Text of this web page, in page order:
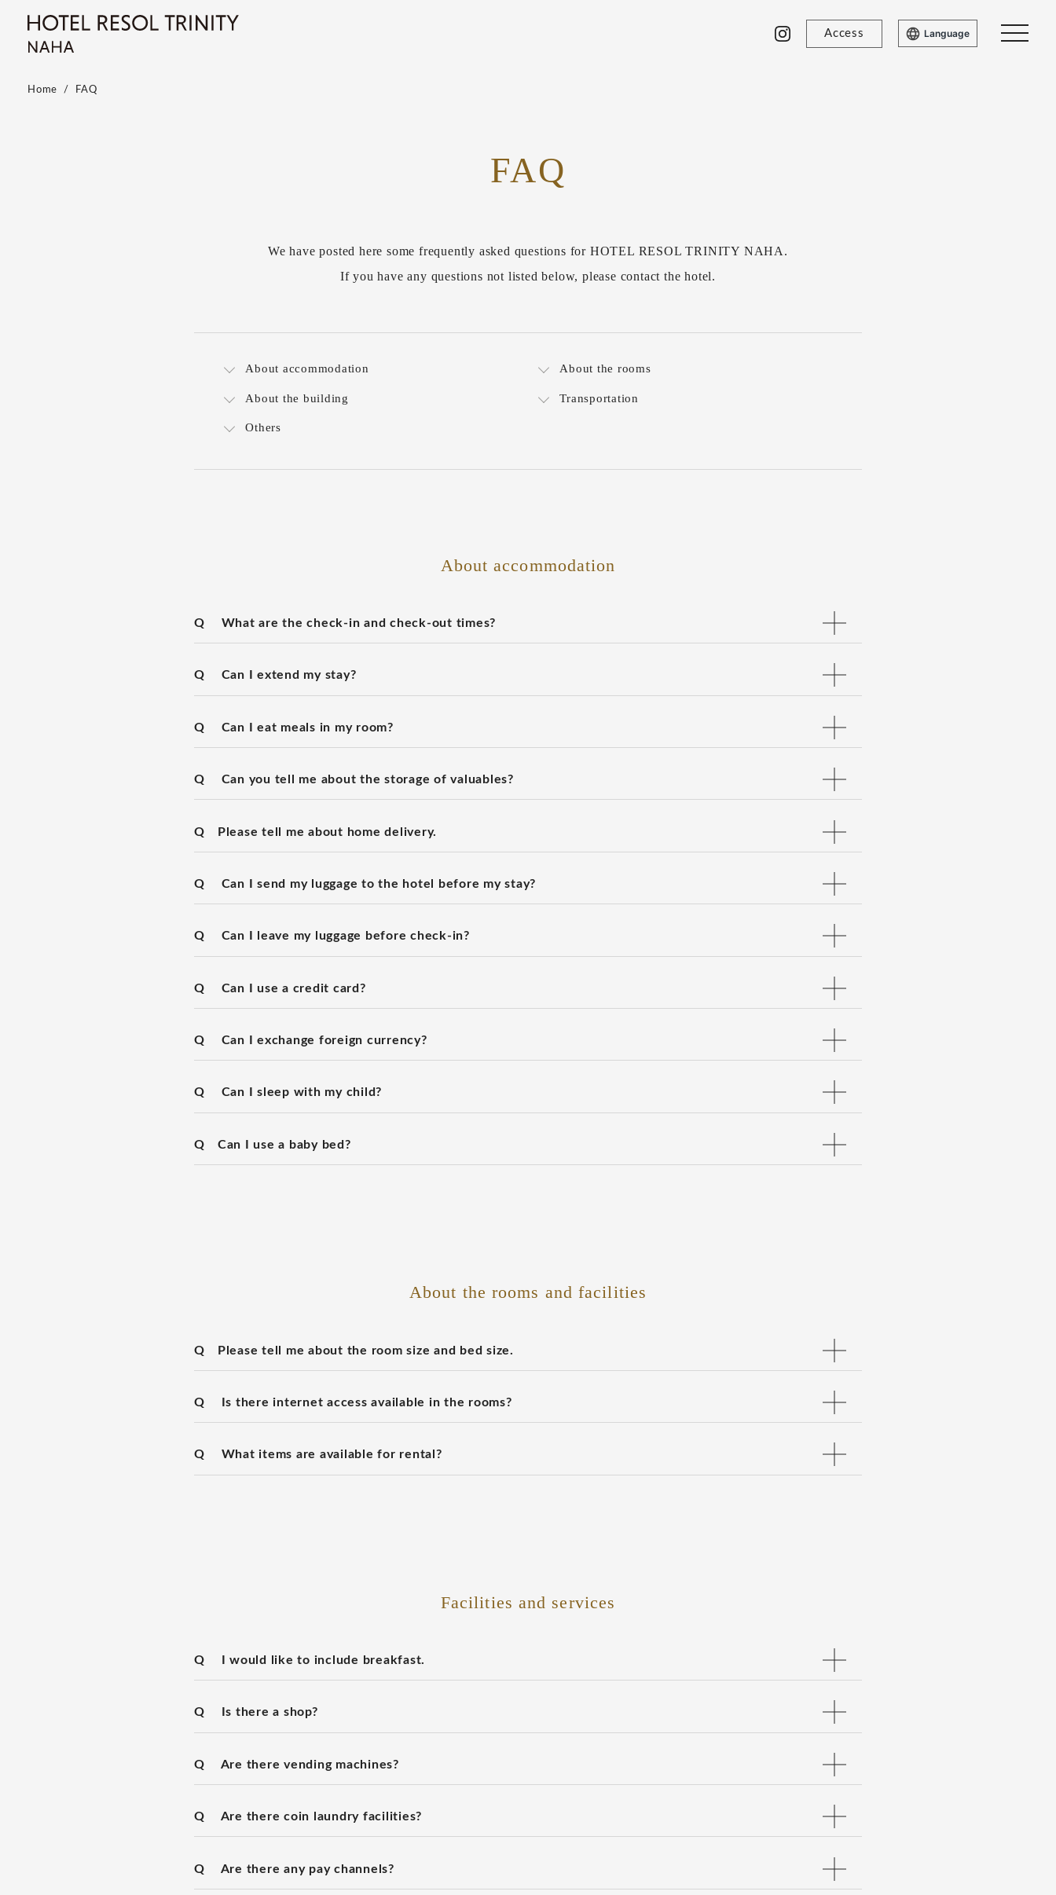
Access Language
Home FAQ
FAQ
We have posted here some frequently asked questions for HOTEL RESOL TRINITY NAHA.
If you have any questions not listed below, please contact the hotel.
About accommodation About the rooms
About the building Transportation
Others
About accommodation
Q What are the check-in and check-out times?
Q Can I extend my stay?
Q Can I eat meals in my room?
Q Can you tell me about the storage of valuables?
Q Please tell me about home delivery.
Q Can I send my luggage to the hotel before my stay?
Q Can I leave my luggage before check-in?
Q Can I use a credit card?
Q Can I exchange foreign currency?
Q Can I sleep with my child?
Q Can I use a baby bed?
About the rooms and facilities
Q Please tell me about the room size and bed size.
Q Is there internet access available in the rooms?
Q What items are available for rental?
Facilities and services
Q I would like to include breakfast.
Q Is there a shop?
Q Are there vending machines?
Q Are there coin laundry facilities?
Q Are there any pay channels?